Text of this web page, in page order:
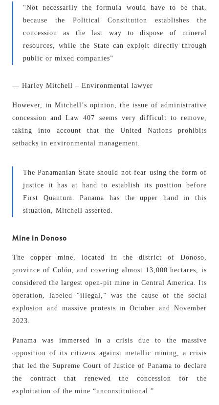
“Not necessarily the formula would have to be that,
because the Political Constitution establishes the
concession as the last way to dispose of mineral
resources, while the State can exploit directly through
public or mixed companies”
— Harley Mitchell – Environmental lawyer
However, in Mitchell’s opinion, the issue of administrative
concession and Law 407 seems very difficult to remove,
taking into account that the United Nations prohibits
setbacks in environmental management.
The Panamanian State should not fear using the form of
justice it has at hand to establish its position before
First Quantum. Panama has the upper hand in this
situation, Mitchell asserted.
Mine in Donoso
The copper mine, located in the district of Donoso,
province of Colón, and covering almost 13,000 hectares, is
considered the largest open-pit mine in Central America. Its
operation, labeled “illegal,” was the cause of the social
explosion and massive protests in October and November
2023.
Panama was immersed in a crisis due to the massive
opposition of its citizens against metallic mining, a crisis
that led the Supreme Court of Justice of Panama to declare
the contract that renewed the concession for the
exploitation of the mine “unconstitutional.”